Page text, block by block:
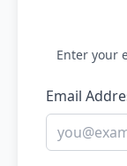
Enter your
Email